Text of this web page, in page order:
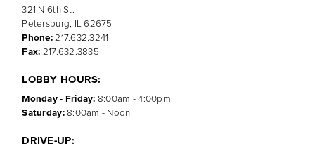
321 N 6th St.
Petersburg, IL 62675
Phone:217.632.3241
Fax: 217.632.3835
LOBBY HOURS:
Monday - Friday: 8:00am - 4:00pm
Saturday:8:00am - Noon
DRIVE-UP: